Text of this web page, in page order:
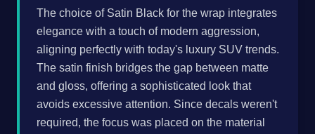
The choice of Satin Black for the wrap integrates
elegance with a touch of modern aggression,
aligning perfectly with today's luxury SUV trends.
The satin finish bridges the gap between matte
and gloss, offering a sophisticated look that
avoids excessive attention. Since decals weren't
required, the focus was placed on the material